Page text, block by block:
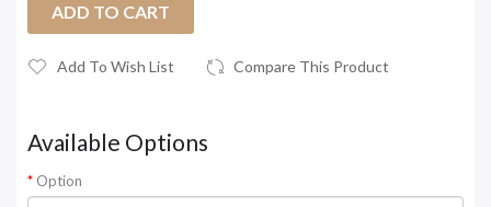
ADD TO CART
Add To Wish List Compare This Product
Available Options
Option